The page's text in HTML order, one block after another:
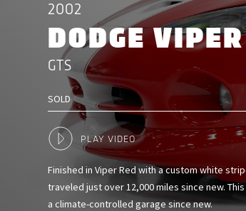
2002
DODGE VIPER
GTS
SOLD
PLAY VIDEO
Finished in Viper Red with a custom white
traveled just over 12,000 miles since new.
a climate-controlled garage since new.